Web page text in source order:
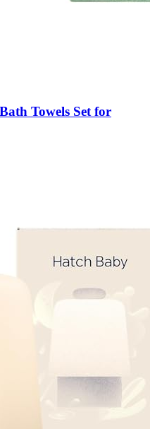
Towels Set for